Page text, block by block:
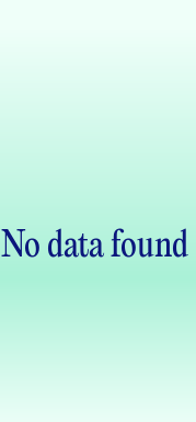
No data found